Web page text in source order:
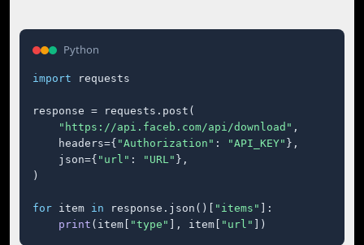
Python
import requests
response = requests.post(
"https://api.faceb.com/api/download" ,
    headers={
"Authorization" : "API_KEY" },
    json={
"url" : "URL" },
)
for item in response.json()[ "items"
]:
print (item[ "type" ], item[ "url" ])